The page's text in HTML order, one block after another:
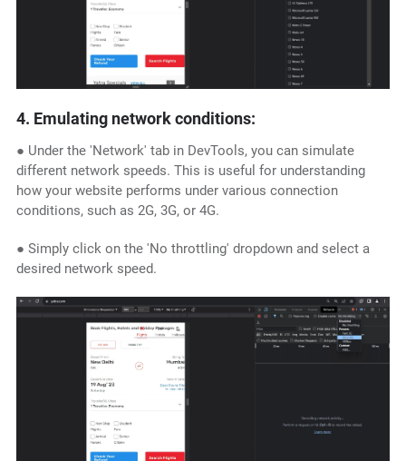
4. Emulating network conditions:
● Under the 'Network' tab in DevTools, you can simulate
different network speeds. This is useful for understanding
how your website performs under various connection
conditions, such as 2G, 3G, or 4G.
● Simply click on the 'No throttling' dropdown and select a
desired network speed.